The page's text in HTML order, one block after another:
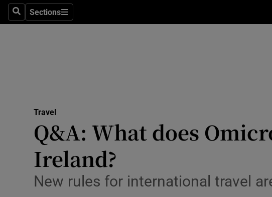
SearchSections
Sections
Transport
Listen
Travel
Q&A: What does
Ireland?
New rules for international travel